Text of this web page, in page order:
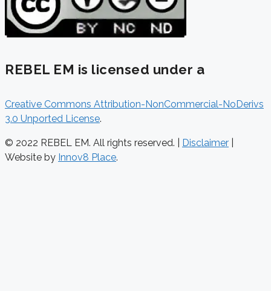
REBEL EM is licensed under a
Creative Commons Attribution-NonCommercial-NoDerivs
3.0 Unported License.
© 2022 REBEL EM. All rights reserved. | Disclaimer
Website by Innov8 Place.